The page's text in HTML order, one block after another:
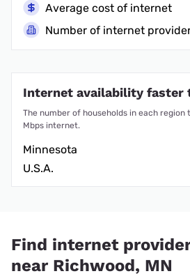
Average cost of internet
Number of internet
Internet availability faster
The number of households in each region
Mbps internet.
Minnesota
U.S.A.
Find internet
near Richwood, MN